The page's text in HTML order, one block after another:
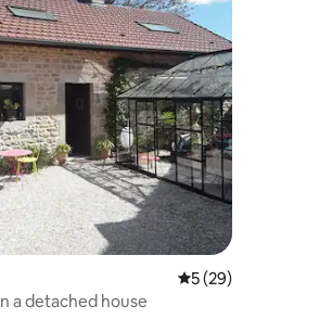
83 reviews
5 out of 5 average
5 (29)
a detached house